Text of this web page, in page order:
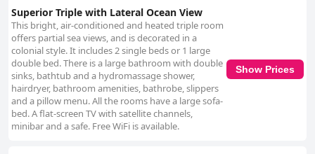
Superior Triple with Lateral Ocean View
This bright, air-conditioned and heated triple room
offers partial sea views, and is decorated in a
colonial style. It includes 2 single beds or 1 large
double bed. There is a large bathroom with double
sinks, bathtub and a hydromassage shower,
hairdryer, bathroom amenities, bathrobe, slippers
and a pillow menu. All the rooms have a large sofa-
bed. A flat-screen TV with satellite channels,
minibar and a safe. Free WiFi is available.
Show Prices